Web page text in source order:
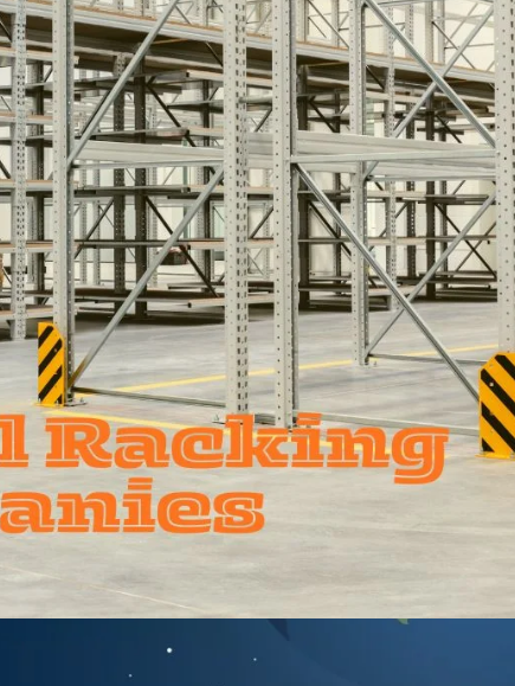
rapidly develop in Bangladesh, the market demand for